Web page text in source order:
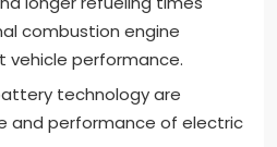
combustion engine
vehicle performance.
technology are
and performance of electric